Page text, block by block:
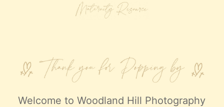
LET’S CHAT
Welcome to Woodland Hill Photography